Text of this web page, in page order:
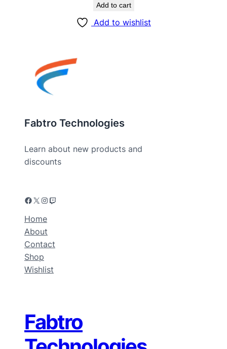
Add to cart
Add to wishlist
Fabtro Technologies
Learn about new products and
discounts
Home
About
Contact
Shop
Wishlist
Fabtro